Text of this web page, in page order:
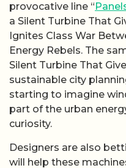
provocative line “
a Silent Turbine That
Ignites Class War
Energy Rebels. The
Silent Turbine That
sustainable city
starting to imagine
part of the urban
curiosity.
Designers are also
will help these